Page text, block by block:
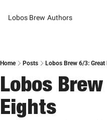
Lobos Brew Authors
Home Posts Lobos Brew 6/3: Great
Lobos
Eights